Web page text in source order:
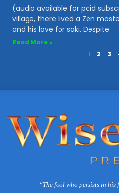
(audio available for paid
village, there lived a Zen
and his love for saki. Despite
Read More »
1
2 3
“The fool who persists in